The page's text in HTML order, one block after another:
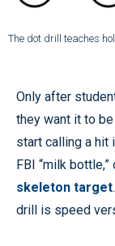
The dot drill teaches
Only after
they want it to
start calling a hit
FBI “milk
skeleton target
drill is speed